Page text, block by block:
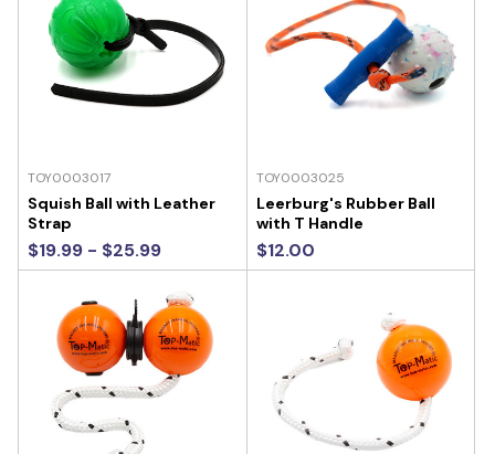
TOY0003017
Squish Ball with Leather
Strap
$19.99 - $25.99
TOY0003025
Leerburg's Rubber Ball
with T Handle
$12.00